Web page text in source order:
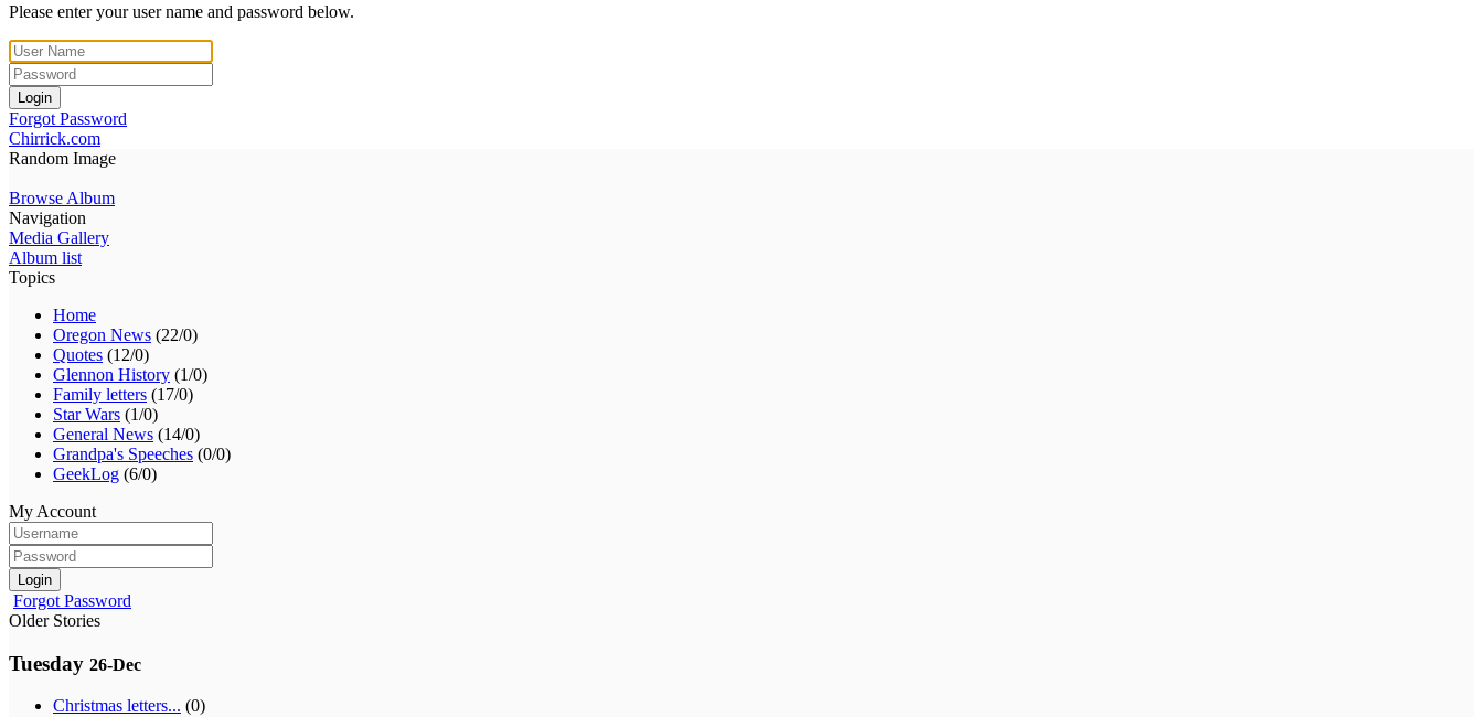
Please enter your user name and password below.
Login
Forgot Password
Chirrick.com
Random Image
Browse Album
Navigation
Media Gallery
Album list
Topics
Home
Oregon News (22/0)
Quotes (12/0)
Glennon History (1/0)
Family letters (17/0)
Star Wars (1/0)
General News (14/0)
Grandpa's Speeches (0/0)
GeekLog (6/0)
My Account
Login
Forgot Password
Older Stories
Tuesday 26-Dec
Christmas letters... (0)